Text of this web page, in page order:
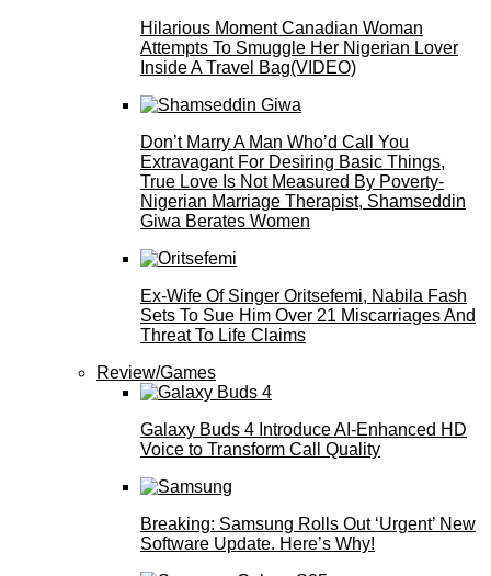
Hilarious Moment Canadian Woman
Attempts To Smuggle Her Nigerian Lover
Inside A Travel Bag(VIDEO)
Don’t Marry A Man Who’d Call You
Extravagant For Desiring Basic Things,
True Love Is Not Measured By Poverty-
Nigerian Marriage Therapist, Shamseddin
Giwa Berates Women
Ex-Wife Of Singer Oritsefemi, Nabila Fash
Sets To Sue Him Over 21 Miscarriages And
Threat To Life Claims
Review/Games
Galaxy Buds 4 Introduce AI‑Enhanced HD
Voice to Transform Call Quality
Breaking: Samsung Rolls Out ‘Urgent’ New
Software Update. Here’s Why!